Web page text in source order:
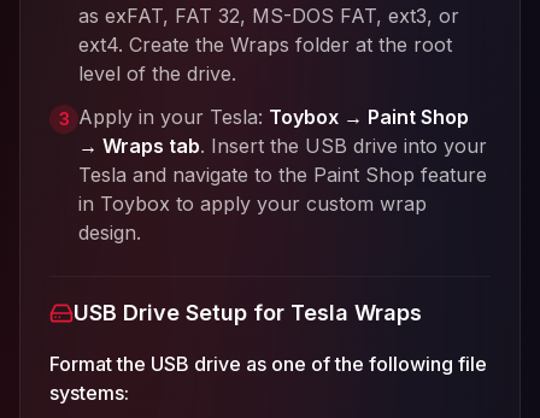
as exFAT, FAT 32, MS-DOS FAT, ext3, or
ext4. Create the Wraps folder at the root
level of the drive.
3 Apply in your Tesla: Toybox → Paint Shop
→ Wraps tab. Insert the USB drive into your
Tesla and navigate to the Paint Shop feature
in Toybox to apply your custom wrap
design.
USB Drive Setup for Tesla Wraps
Format the USB drive as one of the following file
systems: